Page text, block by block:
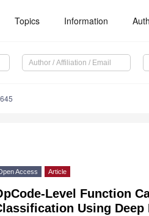
Topics Information
Access Article
Level Function
Using Deep